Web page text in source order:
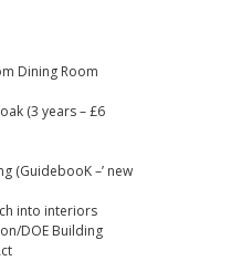
Dining Room
(3 years – £6
(GuidebooK –’ new
into interiors
DOE Building